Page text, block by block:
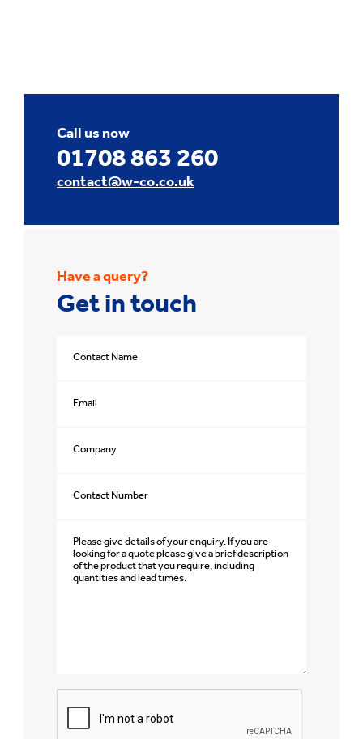
Call us now
01708 863 260
contact@w-co.co.uk
Have a query?
Get in touch